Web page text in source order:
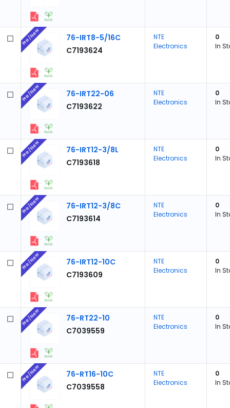
76-IRT8-5/16C
C7193624
Pre/New
NTE
Electronics
0
In
76-IRT22-06
C7193622
Pre/New
NTE
Electronics
0
In
76-IRT12-3/8L
C7193618
Pre/New
NTE
Electronics
0
In
76-IRT12-3/8C
C7193614
Pre/New
NTE
Electronics
0
In
76-IRT12-10C
C7193609
Pre/New
NTE
Electronics
0
In
76-RT22-10
C7039559
Pre/New
NTE
Electronics
0
In
76-RT16-10C
C7039558
Pre/New
NTE
Electronics
0
In